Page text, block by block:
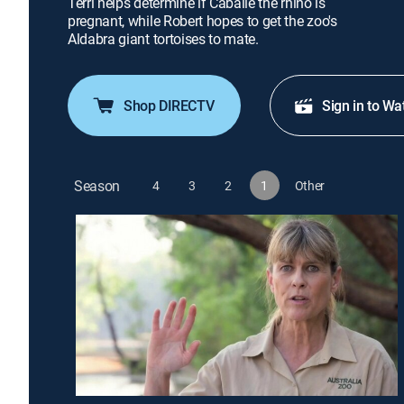
pregnant, while Robert hopes to get the zoo's
Aldabra giant tortoises to mate.
Shop DIRECTV Sign in to
Season 4 3 2 1 Other